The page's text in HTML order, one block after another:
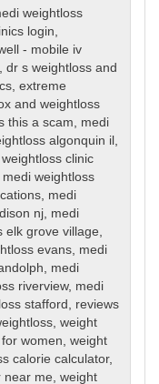
weightloss
login
- mobile iv
,dr s weightloss and
,extreme
and weightloss
this a scam
medi
algonquin il
clinic
medi weightloss
medi
nj
medi
elk grove village
evans medi
medi
riverview, medi
stafford
reviews
,weight
women ,weight
calorie calculator,
near me ,weight